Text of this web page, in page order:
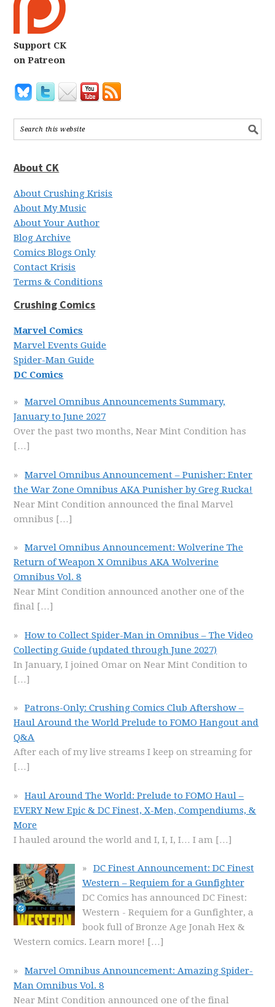
Support CK
on Patreon
About CK
About Crushing Krisis
About My Music
About Your Author
Blog Archive
Comics Blogs Only
Contact Krisis
Terms & Conditions
Crushing Comics
Marvel Comics
Marvel Events Guide
Spider-Man Guide
DC Comics
Marvel Omnibus Announcements Summary,
January to June 2027
Over the past two months, Near Mint Condition has
[…]
Marvel Omnibus Announcement – Punisher: Enter
the War Zone Omnibus AKA Punisher by Greg Rucka!
Near Mint Condition announced the final Marvel
omnibus […]
Marvel Omnibus Announcement: Wolverine The
Return of Weapon X Omnibus AKA Wolverine
Omnibus Vol. 8
Near Mint Condition announced another one of the
final […]
How to Collect Spider-Man in Omnibus – The Video
Collecting Guide (updated through June 2027)
In January, I joined Omar on Near Mint Condition to
[…]
Patrons-Only: Crushing Comics Club Aftershow –
Haul Around the World Prelude to FOMO Hangout and
Q&A
After each of my live streams I keep on streaming for
[…]
Haul Around The World: Prelude to FOMO Haul –
EVERY New Epic & DC Finest, X-Men, Compendiums, &
More
I hauled around the world and I, I, I, I… I am […]
DC Finest Announcement: DC Finest
Western – Requiem for a Gunfighter
DC Comics has announced DC Finest:
Western - Requiem for a Gunfighter, a
book full of Bronze Age Jonah Hex &
Western comics. Learn more! […]
Marvel Omnibus Announcement: Amazing Spider-
Man Omnibus Vol. 8
Near Mint Condition announced one of the final